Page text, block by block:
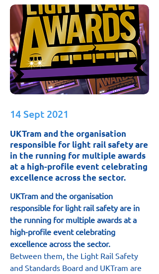
14 Sept 2021
UKTram and the organisation
responsible for light rail safety are
in the running for multiple awards
at a high-profile event celebrating
excellence across the sector.
UKTram and the organisation
responsible for light rail safety are in
the running for multiple awards at a
high-profile event celebrating
excellence across the sector.
Between them, the Light Rail Safety
and Standards Board and UKTram are